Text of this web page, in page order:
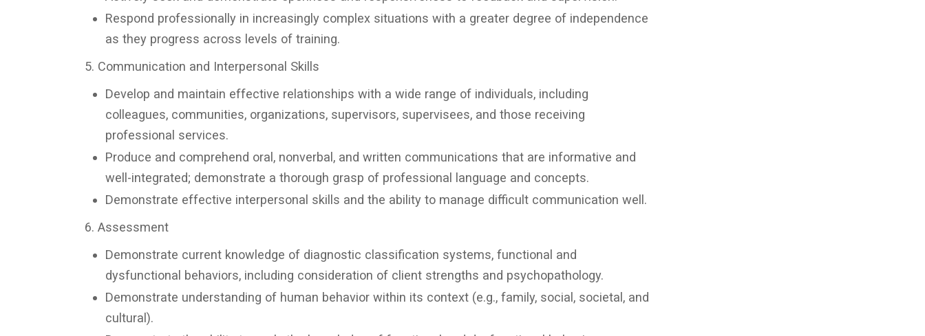
Respond professionally in increasingly complex situations with a greater degree of independence
as they progress across levels of training.
5. Communication and Interpersonal Skills
Develop and maintain effective relationships with a wide range of individuals, including
colleagues, communities, organizations, supervisors, supervisees, and those receiving
professional services.
Produce and comprehend oral, nonverbal, and written communications that are informative and
well-integrated; demonstrate a thorough grasp of professional language and concepts.
Demonstrate effective interpersonal skills and the ability to manage difficult communication well.
6. Assessment
Demonstrate current knowledge of diagnostic classification systems, functional and
dysfunctional behaviors, including consideration of client strengths and psychopathology.
Demonstrate understanding of human behavior within its context (e.g., family, social, societal, and
cultural).